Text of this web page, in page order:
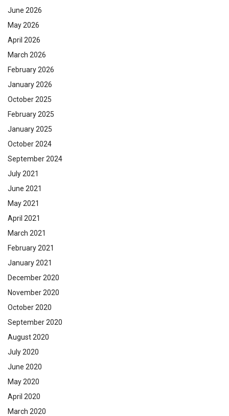
June 2026
May 2026
April 2026
March 2026
February 2026
January 2026
October 2025
February 2025
January 2025
October 2024
September 2024
July 2021
June 2021
May 2021
April 2021
March 2021
February 2021
January 2021
December 2020
November 2020
October 2020
September 2020
August 2020
July 2020
June 2020
May 2020
April 2020
March 2020